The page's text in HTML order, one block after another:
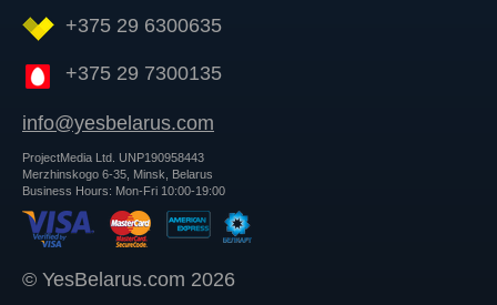
+375 29 6300635
+375 29 7300135
info@yesbelarus.com
ProjectMedia Ltd. UNP190958443
Merzhinskogo 6-35, Minsk, Belarus
Business Hours: Mon-Fri 10:00-19:00
© YesBelarus.com 2026